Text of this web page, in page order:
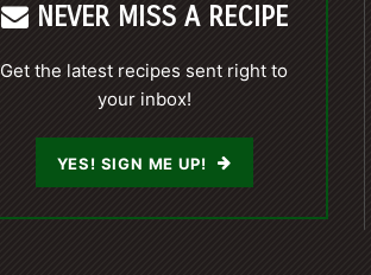
NEVER MISS A RECIPE
Get the latest recipes sent right to
your inbox!
YES! SIGN ME UP!